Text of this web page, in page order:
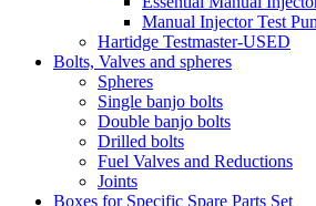
Manual Injector Test
Hartidge Testmaster-USED
Bolts, Valves and spheres
Spheres
Single banjo bolts
Double banjo bolts
Drilled bolts
Fuel Valves and Reductions
Joints
Boxes for Specific Spare Parts Set